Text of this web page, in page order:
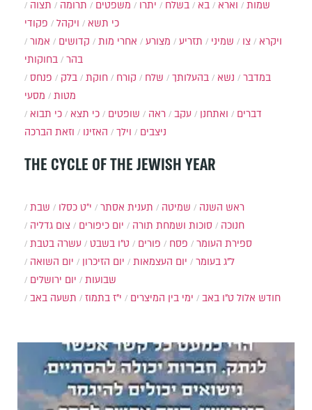
שמות
וארא בא בשלח יתרו משפטים תרומה
תצוה
כי תשא
ויקהל
פקודי
ויקרא
צו שמיני תזריע מצורע אחרי מות קדושים
אמור
בהר
בחוקותי
במדבר
נשא בהעלותך שלח קורח חוקת בלק
פנחס
מטות
מסעי
דברים
ואתחנן עקב ראה שופטים כי תצא
כי תבוא
ניצבים
וילך האזינו וזאת הברכה
THE CYCLE OF THE JEWISH YEAR
שבת י״ט כסלו תענית אסתר שמיטה
ראש השנה
צום גדליה
יום כיפורים סוכות ושמחת תורה
חנוכה
עשרה בטבת
ט"ו בשבט פורים פסח
ספירת העומר
יום השואה
יום הזיכרון יום העצמאות
ל"ג בעומר
יום ירושלים
שבועות
ימי בין המיצרים
י"ז בתמוז תשעה באב ט"ו באב חודש אלול